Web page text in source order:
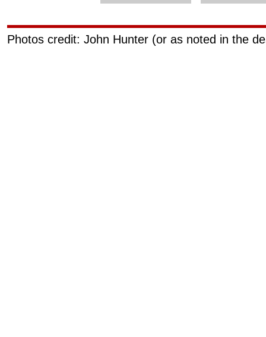
Photos credit: John Hunter (or as noted in the